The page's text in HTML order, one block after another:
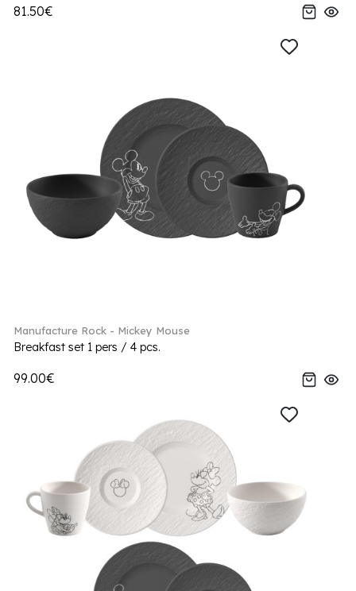
81.50€
Manufacture Rock - Mickey Mouse
Breakfast set 1 pers / 4 pcs.
99.00€